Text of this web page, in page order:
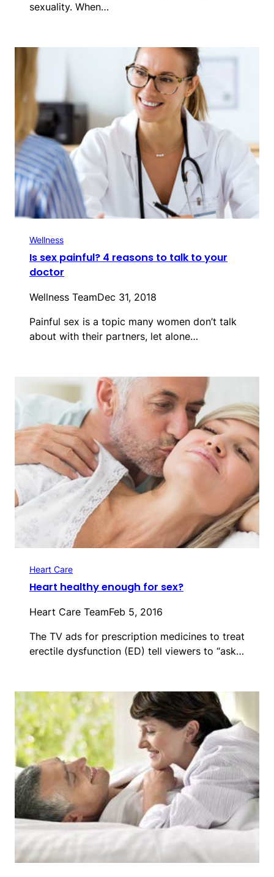
sexuality. When…
Wellness
Is sex painful? 4 reasons to talk to your
doctor
Wellness TeamDec 31, 2018
Painful sex is a topic many women don’t talk
about with their partners, let alone…
Heart Care
Heart healthy enough for sex?
Heart Care TeamFeb 5, 2016
The TV ads for prescription medicines to treat
erectile dysfunction (ED) tell viewers to “ask…